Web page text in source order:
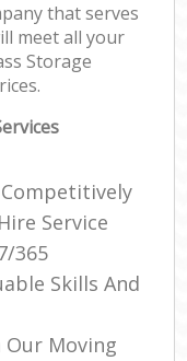
that serves
meet all your
Storage
Service
365
Skills And
Our Moving